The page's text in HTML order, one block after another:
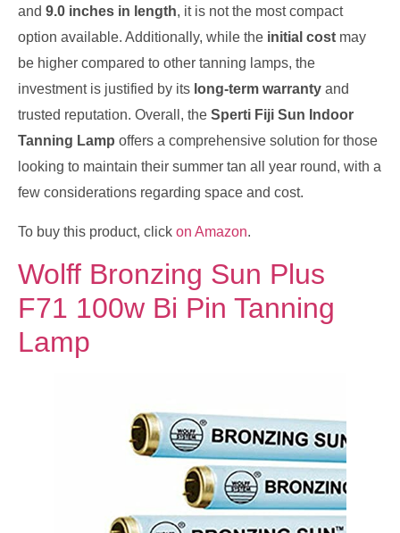
and 9.0 inches in length, it is not the most compact
option available. Additionally, while the initial cost may
be higher compared to other tanning lamps, the
investment is justified by its long-term warranty and
trusted reputation. Overall, the Sperti Fiji Sun Indoor
Tanning Lamp offers a comprehensive solution for those
looking to maintain their summer tan all year round, with a
few considerations regarding space and cost.
To buy this product, click on Amazon.
Wolff Bronzing Sun Plus
F71 100w Bi Pin Tanning
Lamp